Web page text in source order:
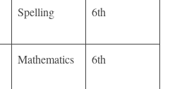
Spelling 6th
Mathematics 6th